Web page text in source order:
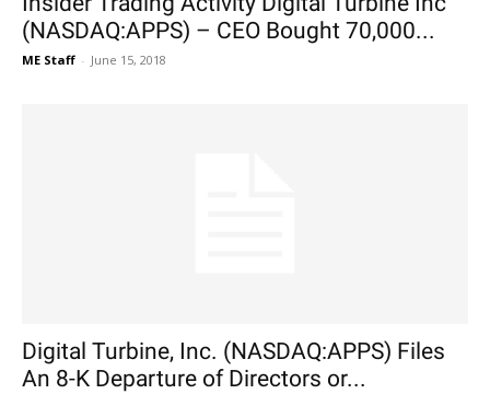
(NASDAQ:APPS) – CEO Bought 70,000...
ME Staff - June 15, 2018
Digital Turbine, Inc. (NASDAQ:APPS) Files
An 8-K Departure of Directors or...